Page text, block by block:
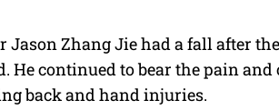
Jason Zhang Jie had a fall after
He continued to bear the pain
back and hand injuries.